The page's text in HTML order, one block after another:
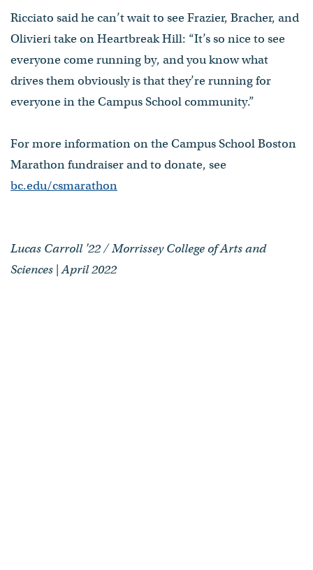
Ricciato said he can’t wait to see Frazier, Bracher, and
Olivieri take on Heartbreak Hill: “It’s so nice to see
everyone come running by, and you know what
drives them obviously is that they’re running for
everyone in the Campus School community.”
For more information on the Campus School Boston
Marathon fundraiser and to donate, see
bc.edu/csmarathon
Lucas Carroll '22 / Morrissey College of Arts and
Sciences | April 2022